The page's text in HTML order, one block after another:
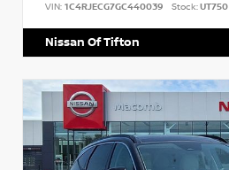
VIN: 1C4RJECG7GC440039 Stock:UT750
Nissan Of Tifton